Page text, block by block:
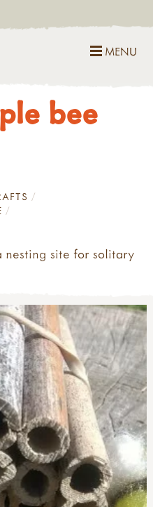
MENU
bee
nesting site for solitary